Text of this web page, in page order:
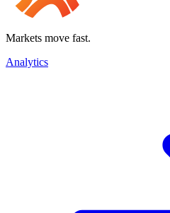
Markets move fast.
Analytics